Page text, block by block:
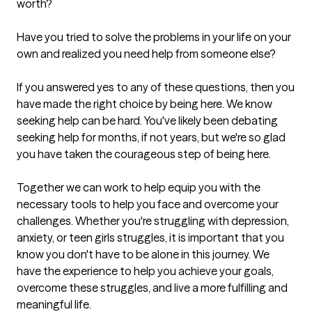
worth?
Have you tried to solve the problems in your life on your
own and realized you need help from someone else?
If you answered yes to any of these questions, then you
have made the right choice by being here. We know
seeking help can be hard. You've likely been debating
seeking help for months, if not years, but we're so glad
you have taken the courageous step of being here.
Together we can work to help equip you with the
necessary tools to help you face and overcome your
challenges. Whether you're struggling with depression,
anxiety, or teen girls struggles, it is important that you
know you don't have to be alone in this journey. We
have the experience to help you achieve your goals,
overcome these struggles, and live a more fulfilling and
meaningful life.